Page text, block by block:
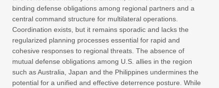
binding defense obligations among regional partners and a
central command structure for multilateral operations.
Coordination exists, but it remains sporadic and lacks the
regularized planning processes essential for rapid and
cohesive responses to regional threats. The absence of
mutual defense obligations among U.S. allies in the region
such as Australia, Japan and the Philippines undermines the
potential for a unified and effective deterrence posture. While